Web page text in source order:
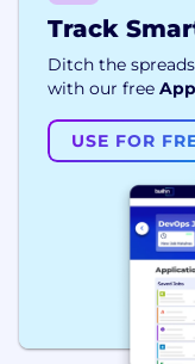
Track
Ditch the
with our free
USE FOR